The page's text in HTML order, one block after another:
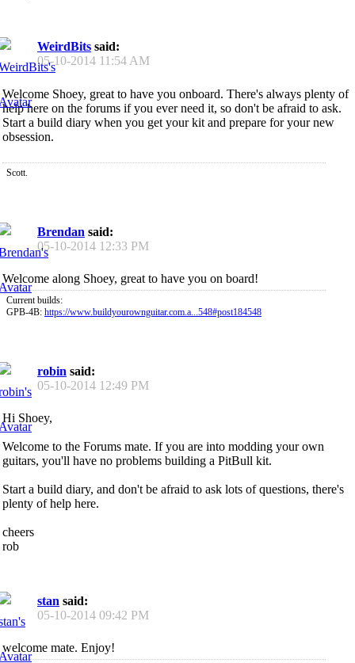
WeirdBits said:
05-10-2014 11:54 AM
Welcome Shoey, great to have you onboard. There's always plenty of
help here on the forums if you ever need it, so don't be afraid to ask.
Start a build diary when you get your kit and prepare for your new
obsession.
Scott.
Brendan said:
05-10-2014 12:33 PM
Welcome along Shoey, great to have you on board!
Current builds:
GPB-4B: https://www.buildyourownguitar.com.a...548#post184548
robin said:
05-10-2014 12:49 PM
Hi Shoey,
Welcome to the Forums mate. If you are into modding your own
guitars, you'll have no problems building a PitBull kit.
Start a build diary, and don't be afraid to ask lots of questions, there's
plenty of help here.
cheers
rob
stan said:
05-10-2014 09:42 PM
welcome mate. Enjoy!